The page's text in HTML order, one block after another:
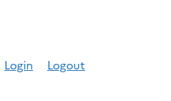
Login Logout